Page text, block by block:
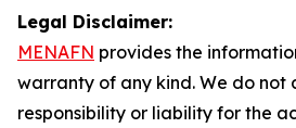
Legal Disclaimer:
MENAFN provides the
warranty of any kind. We do not
responsibility or liability for the